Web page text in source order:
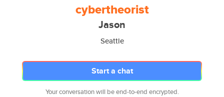
cybertheorist
Jason
Seattle
Start a chat
Your conversation will be end-to-end encrypted.